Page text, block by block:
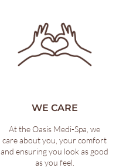
WE CARE
At the Oasis Medi-Spa, we
care about you, your comfort
and ensuring you look as good
as you feel.